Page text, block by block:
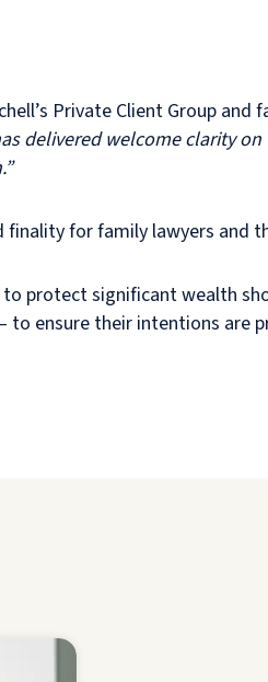
Private Client Group
delivered welcome clarity
for family lawyers and
protect significant wealth
ensure their intentions are